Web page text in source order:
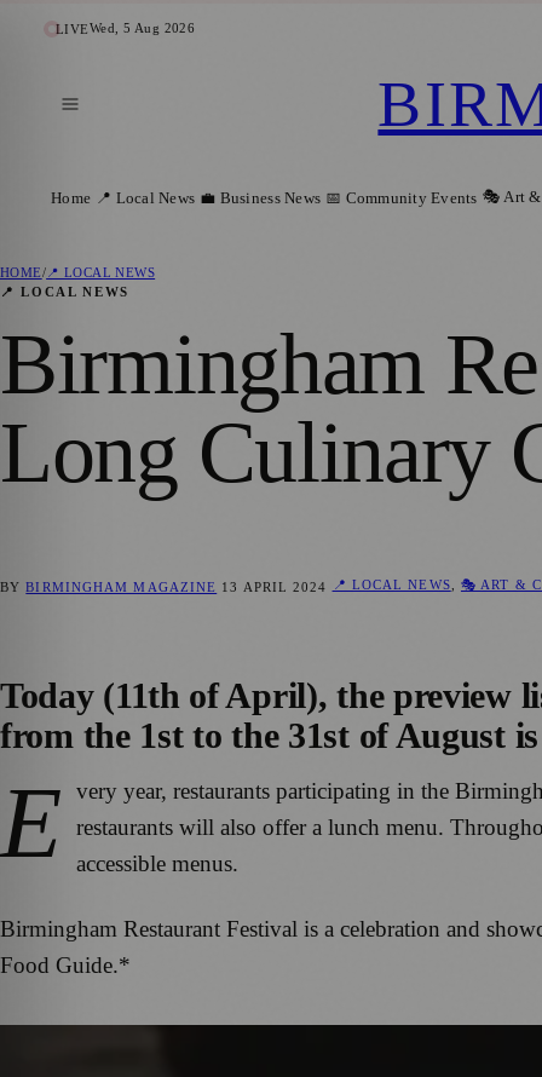
LIVEWed, 5 Aug 2026
Home 📍 Local News 💼 Business News 📅 Community Events 🎭 Art
HOME/ 📍 LOCAL NEWS
📍 LOCAL NEWS
Birmingham
Long Culinary
BYBIRMINGHAM MAGAZINE 13 APRIL 2024 📍 LOCAL NEWS 🎭 ART &
Today (11th of April), the preview
from the 1st to the 31st of August
E
very year, restaurants participating in the
restaurants will also offer a lunch menu.
accessible menus.
Birmingham Restaurant Festival is a celebration and
Food Guide.*